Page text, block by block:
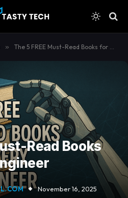
» The 5 FREE Must-Read Books for Every AI Engineer
Read Books
November 16, 2025